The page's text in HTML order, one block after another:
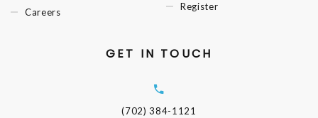
Careers
Register
GET IN TOUCH
(702) 384-1121